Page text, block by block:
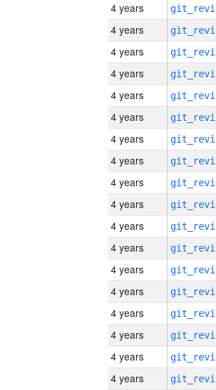
4 years
4 years
4 years
4 years
4 years
4 years
4 years
4 years
4 years
4 years
4 years
4 years
4 years
4 years
4 years
4 years
4 years
4 years